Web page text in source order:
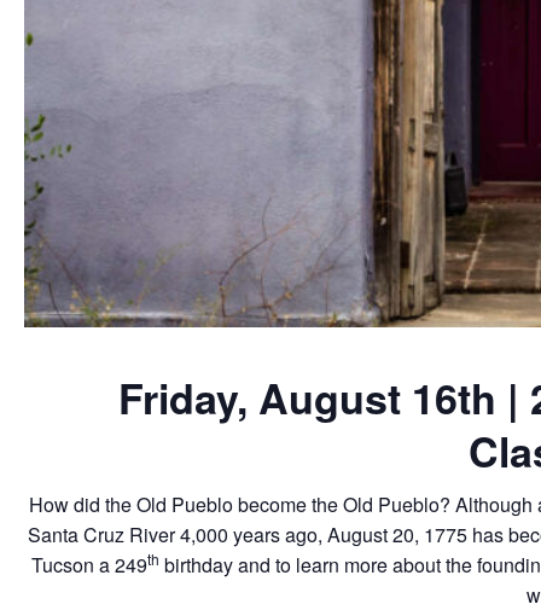
Friday, August 16th |
How did the Old Pueblo become the Old Pueblo?
Santa Cruz River 4,000 years ago, August 20, 1775 has
Tucson a 249th birthday and to learn more about the